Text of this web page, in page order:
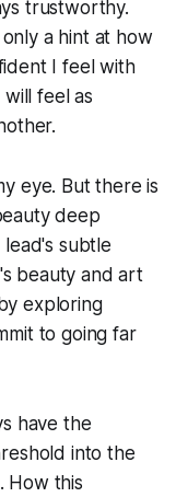
trustworthy.
a hint at how
I feel with
feel as
eye. But there is
deep
subtle
beauty and art
exploring
to going far
have the
into the
How this